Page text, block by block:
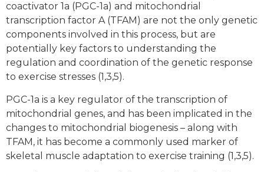
coactivator 1a (PGC-1a) and mitochondrial
transcription factor A (TFAM) are not the only genetic
components involved in this process, but are
potentially key factors to understanding the
regulation and coordination of the genetic response
to exercise stresses (1,3,5).
PGC-1a is a key regulator of the transcription of
mitochondrial genes, and has been implicated in the
changes to mitochondrial biogenesis – along with
TFAM, it has become a commonly used marker of
skeletal muscle adaptation to exercise training (1,3,5).